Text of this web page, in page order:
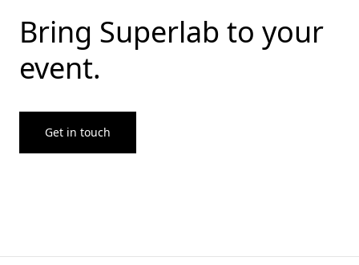
Bring Superlab to your
event.
Get in touch